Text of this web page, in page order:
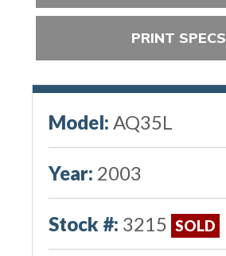
PRINT SPECS
Model: AQ35L
Year: 2003
Stock #: 3215 SOLD